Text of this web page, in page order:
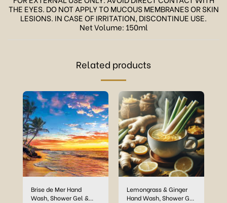
THE EYES. DO NOT APPLY TO MUCOUS MEMBRANES OR SKIN
LESIONS. IN CASE OF IRRITATION, DISCONTINUE USE.
Net Volume: 150ml
Related products
Brise de Mer Hand
Wash, Shower Gel &
Lemongrass & Ginger
Hand Wash, Shower Gel